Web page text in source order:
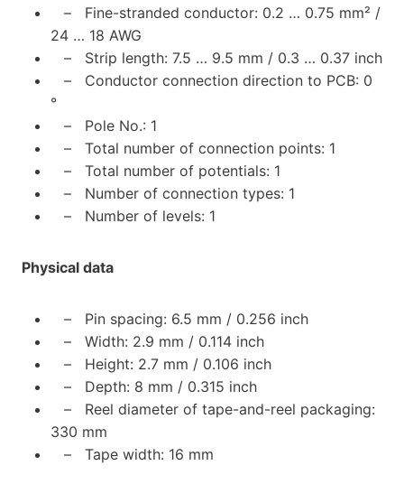
– Fine-stranded conductor: 0.2 … 0.75 mm² /
24 … 18 AWG
– Strip length: 7.5 … 9.5 mm / 0.3 … 0.37 inch
– Conductor connection direction to PCB: 0
°
– Pole No.: 1
– Total number of connection points: 1
– Total number of potentials: 1
– Number of connection types: 1
– Number of levels: 1
Physical data
– Pin spacing: 6.5 mm / 0.256 inch
– Width: 2.9 mm / 0.114 inch
– Height: 2.7 mm / 0.106 inch
– Depth: 8 mm / 0.315 inch
– Reel diameter of tape-and-reel packaging:
330 mm
– Tape width: 16 mm